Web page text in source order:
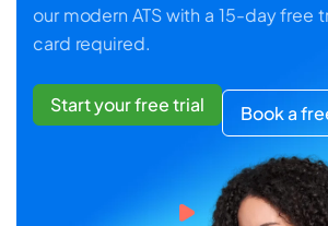
our modern ATS with a 15-day free
card required.
Start your free trial Book a